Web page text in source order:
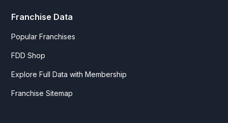
Franchise Data
Popular Franchises
FDD Shop
Explore Full Data with Membership
Franchise Sitemap